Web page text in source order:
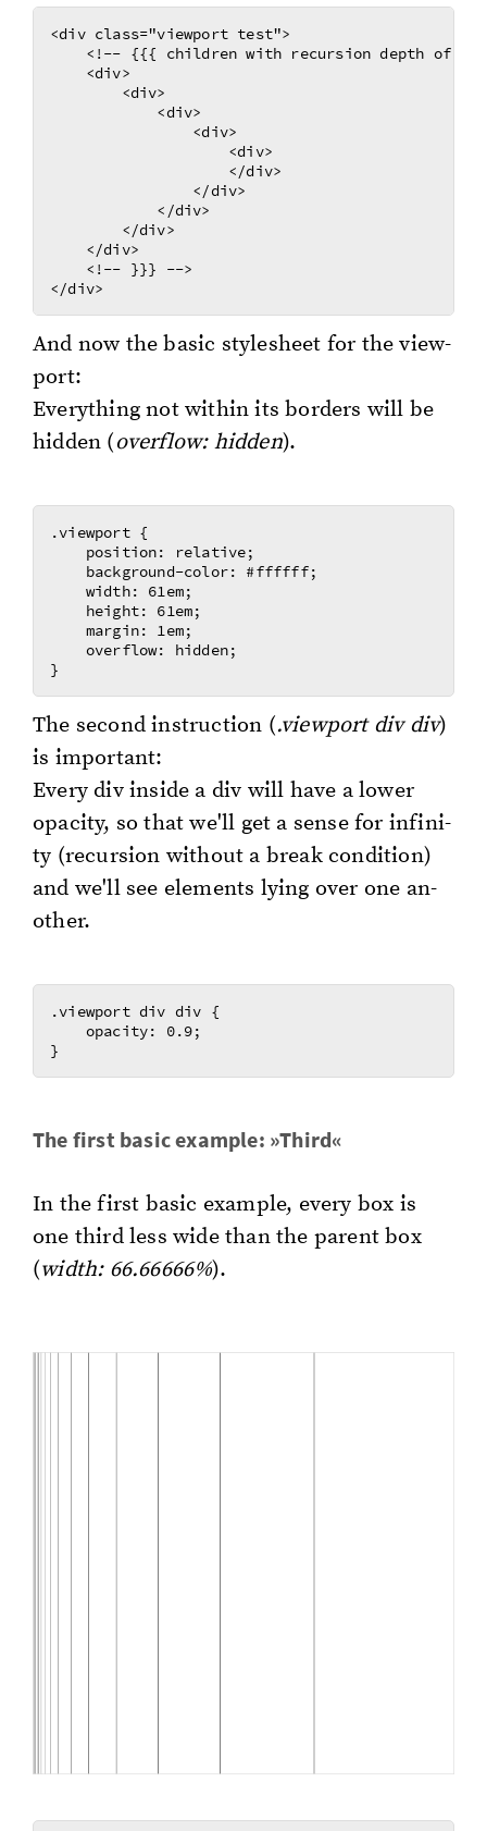
<div class="viewport test">
<!-- {{{ children with recursion depth of 5
    <div>
        <div>
            <div>
                <div>
                    <div>
                    </div>
                </div>
            </div>
        </div>
    </div>
    <!-- }}} -->
And now the basic stylesheet for the view­
port:
Every­thing not with­in its bor­ders will be
hid­den (over­flow: hid­den).
.viewport {
    position: relative;
    background-color: #ffffff;
    width: 61em;
    height: 61em;
    margin: 1em;
    overflow: hidden;
The sec­ond in­struc­tion (.view­port div div)
is im­por­tant:
Every div in­side a div will have a lower
opac­i­ty, so that we'll get a sense for in­fin­i­
ty (re­cur­sion with­out a break con­di­tion)
and we'll see el­e­ments lying over one an­
oth­er.
.viewport div div {
    opacity: 0.9;
The first basic ex­am­ple: »Third«
In the first basic ex­am­ple, every box is
one third less wide than the par­ent box
(width: 66.66666%).